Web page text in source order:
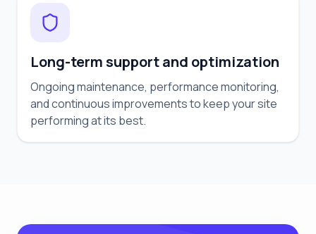
Long-term support and optimization
Ongoing maintenance, performance monitoring,
and continuous improvements to keep your site
performing at its best.